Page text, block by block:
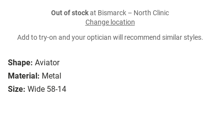
Shape: Aviator
Material: Metal
Size: Wide 58-14
Out of stockat Bismarck – North Clinic
Change location
Add to try-on and your optician will recommend similar styles.